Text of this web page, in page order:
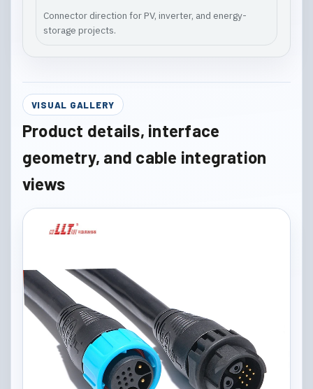
Connector direction for PV, inverter, and energy-
storage projects.
VISUAL GALLERY
Product details, interface
geometry, and cable integration
views